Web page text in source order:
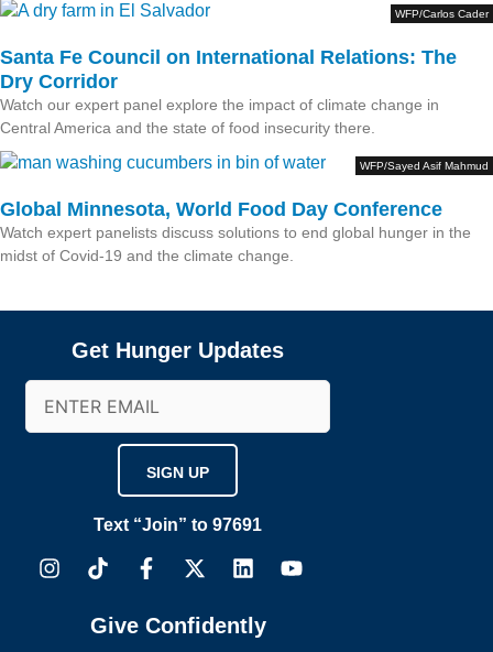
WFP/Carlos Cader
Santa Fe Council on International Relations: The
Dry Corridor
Watch our expert panel explore the impact of climate change in
Central America and the state of food insecurity there.
WFP/Sayed Asif Mahmud
Global Minnesota, World Food Day Conference
Watch expert panelists discuss solutions to end global hunger in the
midst of Covid-19 and the climate change.
Get Hunger Updates
Email
Text “Join” to 97691
I
n
T
i
t
F
a
e
X
-
w
L
i
k
Y
o
Give Confidently